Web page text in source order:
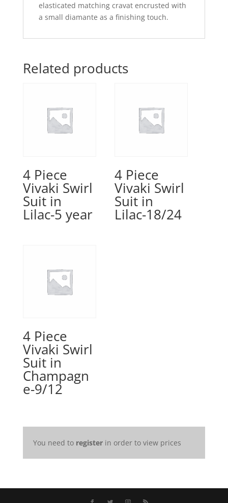
elasticated matching cravat encrusted with
a small diamante as a finishing touch.
Related products
4 Piece
Vivaki Swirl
Suit in
Lilac-5 year
4 Piece
Vivaki Swirl
Suit in
Lilac-18/24
4 Piece
Vivaki Swirl
Suit in
Champagn
e-9/12
You need to registerin order to view prices